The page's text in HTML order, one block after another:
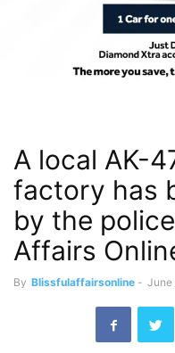
A local AK-
factory has
by the
Affairs
By Blissfulaffairsonline - June